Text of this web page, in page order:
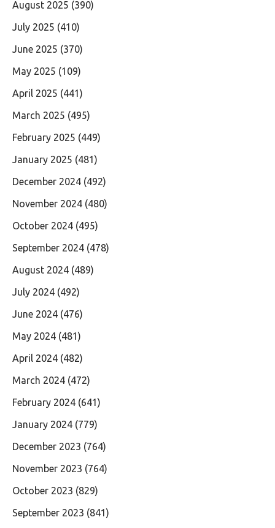
August 2025 (390)
July 2025 (410)
June 2025 (370)
May 2025 (109)
April 2025 (441)
March 2025 (495)
February 2025 (449)
January 2025 (481)
December 2024 (492)
November 2024 (480)
October 2024 (495)
September 2024 (478)
August 2024 (489)
July 2024 (492)
June 2024 (476)
May 2024 (481)
April 2024 (482)
March 2024 (472)
February 2024 (641)
January 2024 (779)
December 2023 (764)
November 2023 (764)
October 2023 (829)
September 2023 (841)